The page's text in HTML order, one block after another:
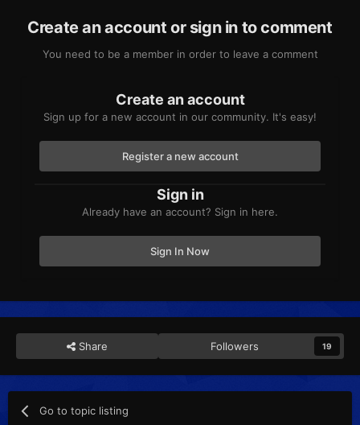
Create an account or sign in to comment
You need to be a member in order to leave a comment
Create an account
Sign up for a new account in our community. It's easy!
Register a new account
Sign in
Already have an account? Sign in here.
Sign In Now
Share Followers 19
Go to topic listing